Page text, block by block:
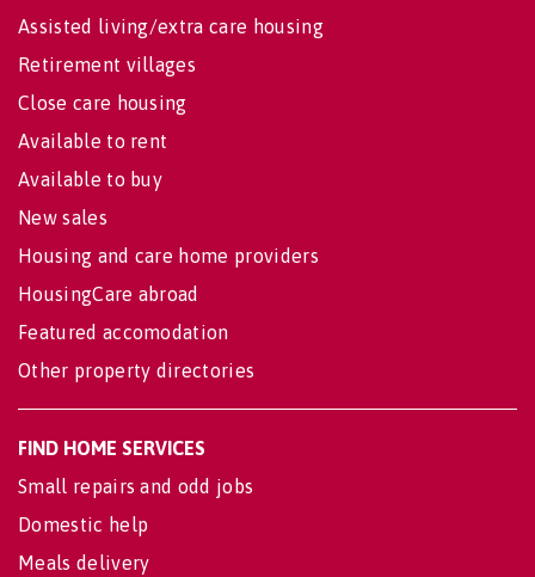
Assisted living/extra care housing
Retirement villages
Close care housing
Available to rent
Available to buy
New sales
Housing and care home providers
HousingCare abroad
Featured accomodation
Other property directories
FIND HOME SERVICES
Small repairs and odd jobs
Domestic help
Meals delivery